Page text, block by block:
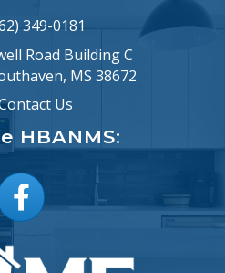
number
349-0181
Road Building C
MS 38672
Us
HBANMS:
Facebook